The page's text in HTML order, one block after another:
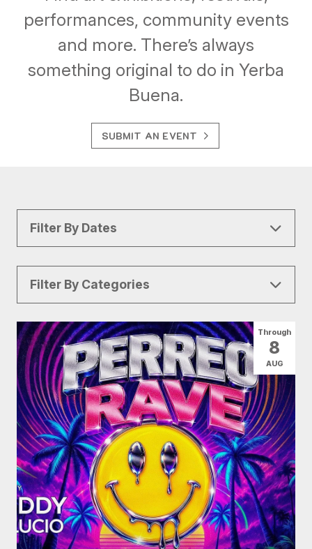
performances, community events
and more. There’s always
something original to do in Yerba
Buena.
SUBMIT AN EVENT
Filter By Dates
Today|Tomorrow|Weekend |7 Days|30 Days
Filter By Categories
All Categories Arts & Culture
Conventions Family Fun Food & Drink
Health & Beauty Nightlife Shopping
Through
8
AUG